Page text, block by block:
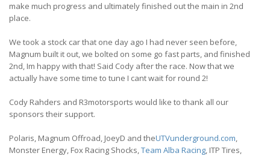
make much progress and ultimately finished out the main in 2nd
place.
We took a stock car that one day ago I had never seen before,
Magnum built it out, we bolted on some go fast parts, and finished
2nd, Im happy with that! Said Cody after the race. Now that we
actually have some time to tune I cant wait for round 2!
Cody Rahders and R3motorsports would like to thank all our
sponsors their support.
Polaris, Magnum Offroad, JoeyD and theUTVunderground.com,
Monster Energy, Fox Racing Shocks,Team Alba Racing, ITP Tires,